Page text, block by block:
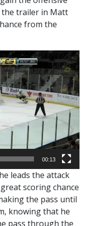
the trailer in Matt
from the
00:13
leads the attack
scoring chance
the pass until
knowing that he
pass through the